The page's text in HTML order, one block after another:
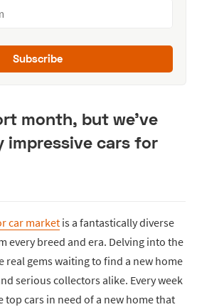
Subscribe
month, but we've
impressive cars for
car market is a fantastically diverse
every breed and era. Delving into the
real gems waiting to find a new home
serious collectors alike. Every week
top cars in need of a new home that